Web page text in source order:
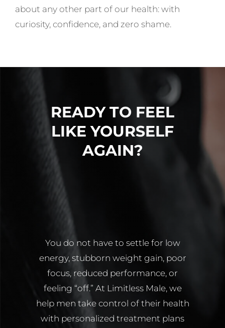
about any other part of our health: with
curiosity, confidence, and zero shame.
READY TO FEEL
LIKE YOURSELF
AGAIN?
You do not have to settle for low
energy, stubborn weight gain, poor
focus, reduced performance, or
feeling “off.” At Limitless Male, we
help men take control of their health
with personalized treatment plans